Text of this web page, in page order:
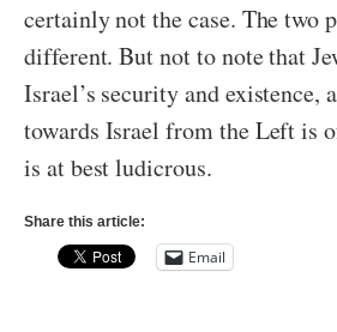
certainly not the case. The two
different. But not to note that
Israel’s security and existence,
towards Israel from the Left is
is at best ludicrous.
Share this article:
Email